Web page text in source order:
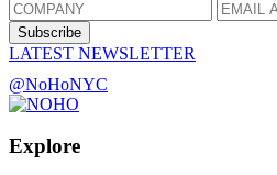
Subscribe
LATEST NEWSLETTER
@NoHoNYC
Explore